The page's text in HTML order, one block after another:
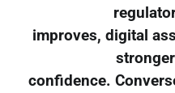
improves, digital
confidence.